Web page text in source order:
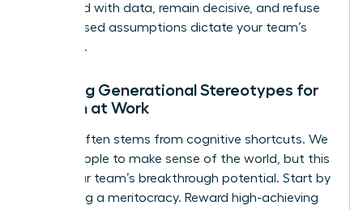
year. Lead with data, remain decisive, and refuse
to let biased assumptions dictate your team’s
potential.
Breaking Generational Stereotypes for
Women at Work
Friction often stems from cognitive shortcuts. We
group people to make sense of the world, but this
limits your team’s breakthrough potential. Start by
promoting a meritocracy. Reward high-achieving